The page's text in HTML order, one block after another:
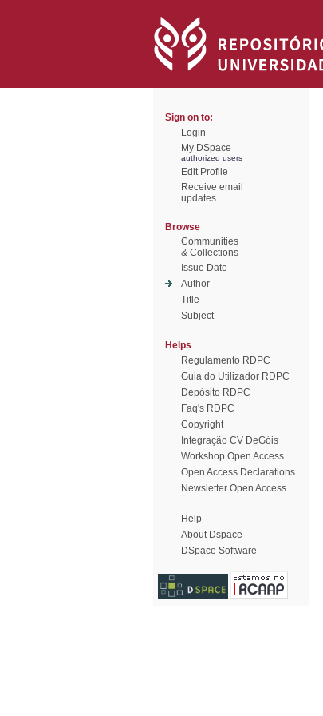
Sign on to:
Login
My DSpace
authorized users
Edit Profile
Receive email
updates
Browse
Communities
& Collections
Issue Date
Author
Title
Subject
Helps
Regulamento RDPC
Guia do Utilizador RDPC
Depósito RDPC
Faq's RDPC
Copyright
Integração CV DeGóis
Workshop Open Access
Open Access Declarations
Newsletter Open Access
Help
About Dspace
DSpace Software